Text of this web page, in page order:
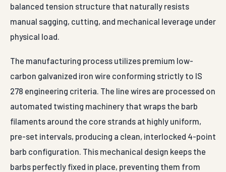
balanced tension structure that naturally resists
manual sagging, cutting, and mechanical leverage under
physical load.
The manufacturing process utilizes premium low-
carbon galvanized iron wire conforming strictly to IS
278 engineering criteria. The line wires are processed on
automated twisting machinery that wraps the barb
filaments around the core strands at highly uniform,
pre-set intervals, producing a clean, interlocked 4-point
barb configuration. This mechanical design keeps the
barbs perfectly fixed in place, preventing them from